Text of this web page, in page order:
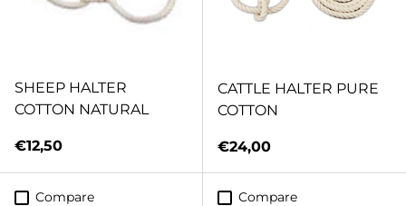
SHEEP HALTER
COTTON NATURAL
Regular price
€12,50
CATTLE HALTER PURE
COTTON
Regular price
€24,00
Compare Compare